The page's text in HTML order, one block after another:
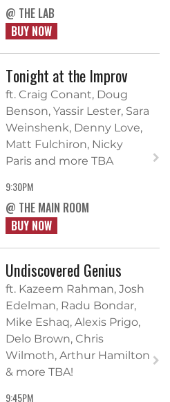
@ THE LAB
BUY NOW
Tonight at the Improv
ft. Craig Conant, Doug
Benson, Yassir Lester, Sara
Weinshenk, Denny Love,
Matt Fulchiron, Nicky
Paris and more TBA
9:30PM
@ THE MAIN ROOM
BUY NOW
Undiscovered Genius
ft. Kazeem Rahman, Josh
Edelman, Radu Bondar,
Mike Eshaq, Alexis Prigo,
Delo Brown, Chris
Wilmoth, Arthur Hamilton
& more TBA!
9:45PM